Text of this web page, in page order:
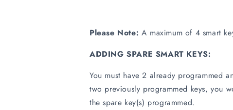
Please Note: A maximum of 4 smart
ADDING SPARE SMART KEYS:
You must have 2 already programmed
two previously programmed keys, you
the spare key(s) programmed.